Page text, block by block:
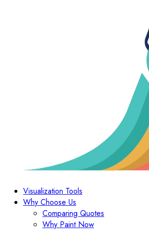
Visualization Tools
Why Choose Us
Comparing Quotes
Why Paint Now